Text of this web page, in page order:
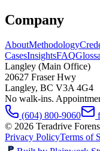
Company
AboutMethodology
CasesInsightsFAQ
Langley (Main Office)
20627 Fraser Hwy
Langley, BC V3A 4G4
No walk-ins.
(604) 800-9060
© 2026 Teradrive
Privacy PolicyTerms of